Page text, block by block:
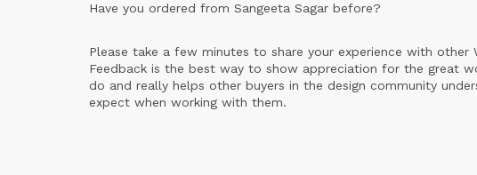
Have you ordered from Sangeeta Sagar before?
Please take a few minutes to share your experience with other
Feedback is the best way to show appreciation for the great
do and really helps other buyers in the design community
expect when working with them.